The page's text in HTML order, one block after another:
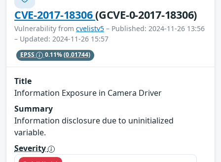
CVE-2017-18306(GCVE-0-2017-18306)
Vulnerability from cvelistv5 – Published: 2024-11-26 13:56
– Updated: 2024-11-26 15:57
EPSS 0.11%(0.01744)
Title
Information Exposure in Camera Driver
Summary
Information disclosure due to uninitialized
variable.
Severity